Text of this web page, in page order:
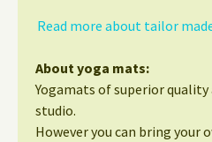
Read more about tailor
About yoga mats:
Yogamats of superior
studio.
However you can bring your